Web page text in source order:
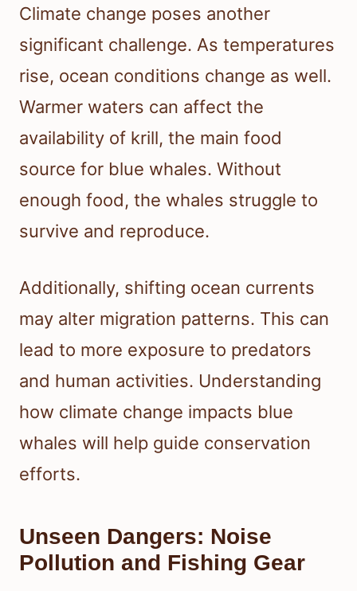
Climate change poses another
significant challenge. As temperatures
rise, ocean conditions change as well.
Warmer waters can affect the
availability of krill, the main food
source for blue whales. Without
enough food, the whales struggle to
survive and reproduce.
Additionally, shifting ocean currents
may alter migration patterns. This can
lead to more exposure to predators
and human activities. Understanding
how climate change impacts blue
whales will help guide conservation
efforts.
Unseen Dangers: Noise
Pollution and Fishing Gear